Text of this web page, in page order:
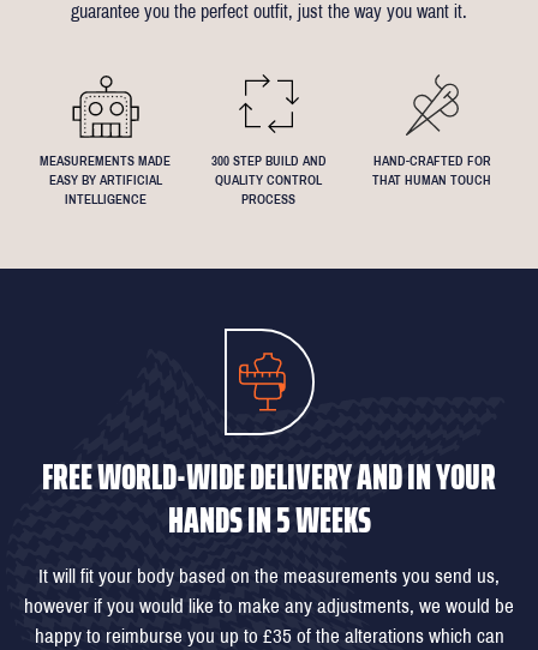
We understand that everyone's perfect fit is personal, so let us
guarantee you the perfect outfit, just the way you want it.
MEASUREMENTS MADE
EASY BY ARTIFICIAL
INTELLIGENCE
300 STEP BUILD AND
QUALITY CONTROL
PROCESS
HAND-CRAFTED FOR
THAT HUMAN TOUCH
FREE WORLD-WIDE DELIVERY AND IN YOUR
HANDS IN 5 WEEKS
It will fit your body based on the measurements you send us,
however if you would like to make any adjustments, we would be
happy to reimburse you up to £35 of the alterations which can